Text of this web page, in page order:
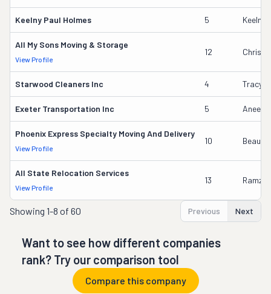
Keelny Paul Holmes 5 Keelny
All My Sons Moving & Storage
View Profile
12 Chris
Starwood Cleaners Inc 4 Tracy
Exeter Transportation Inc 5
Phoenix Express Specialty Moving And Delivery
View Profile
10 Beau
All State Relocation Services
View Profile
13 Ramzi
Showing 1-8 of 60 Previous Next
Want to see how different companies
rank? Try our comparison tool
Compare this company